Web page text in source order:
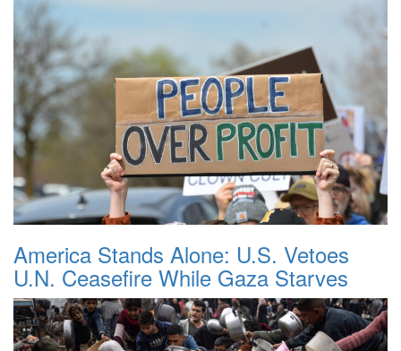
America Stands Alone: U.S. Vetoes
U.N. Ceasefire While Gaza Starves